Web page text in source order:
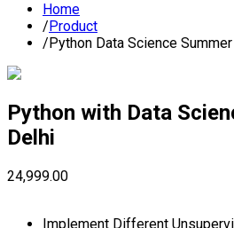
Home
/Product
/Python Data Science
Python with Data
Delhi
₹24,999.00
Implement Different